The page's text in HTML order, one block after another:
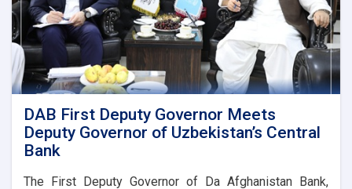
DAB First Deputy Governor Meets
Deputy Governor of Uzbekistan’s Central
Bank
The First Deputy Governor of Da Afghanistan Bank,